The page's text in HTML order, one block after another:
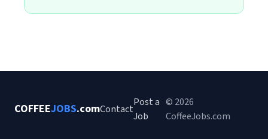
COFFEEJOBS.comContact
Post a
Job
© 2026
CoffeeJobs.com